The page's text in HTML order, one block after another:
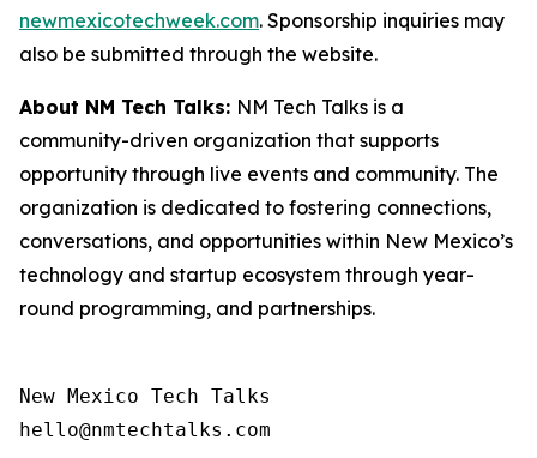
newmexicotechweek.com. Sponsorship inquiries may
also be submitted through the website.
About NM Tech Talks: NM Tech Talks is a
community-driven organization that supports
opportunity through live events and community. The
organization is dedicated to fostering connections,
conversations, and opportunities within New Mexico’s
technology and startup ecosystem through year-
round programming, and partnerships.
New Mexico Tech Talks